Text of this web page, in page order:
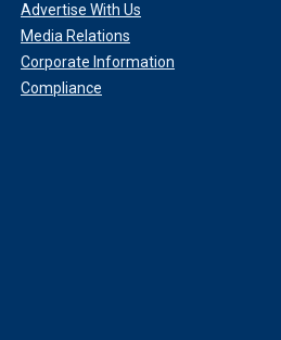
Advertise With Us
Media Relations
Corporate Information
Compliance